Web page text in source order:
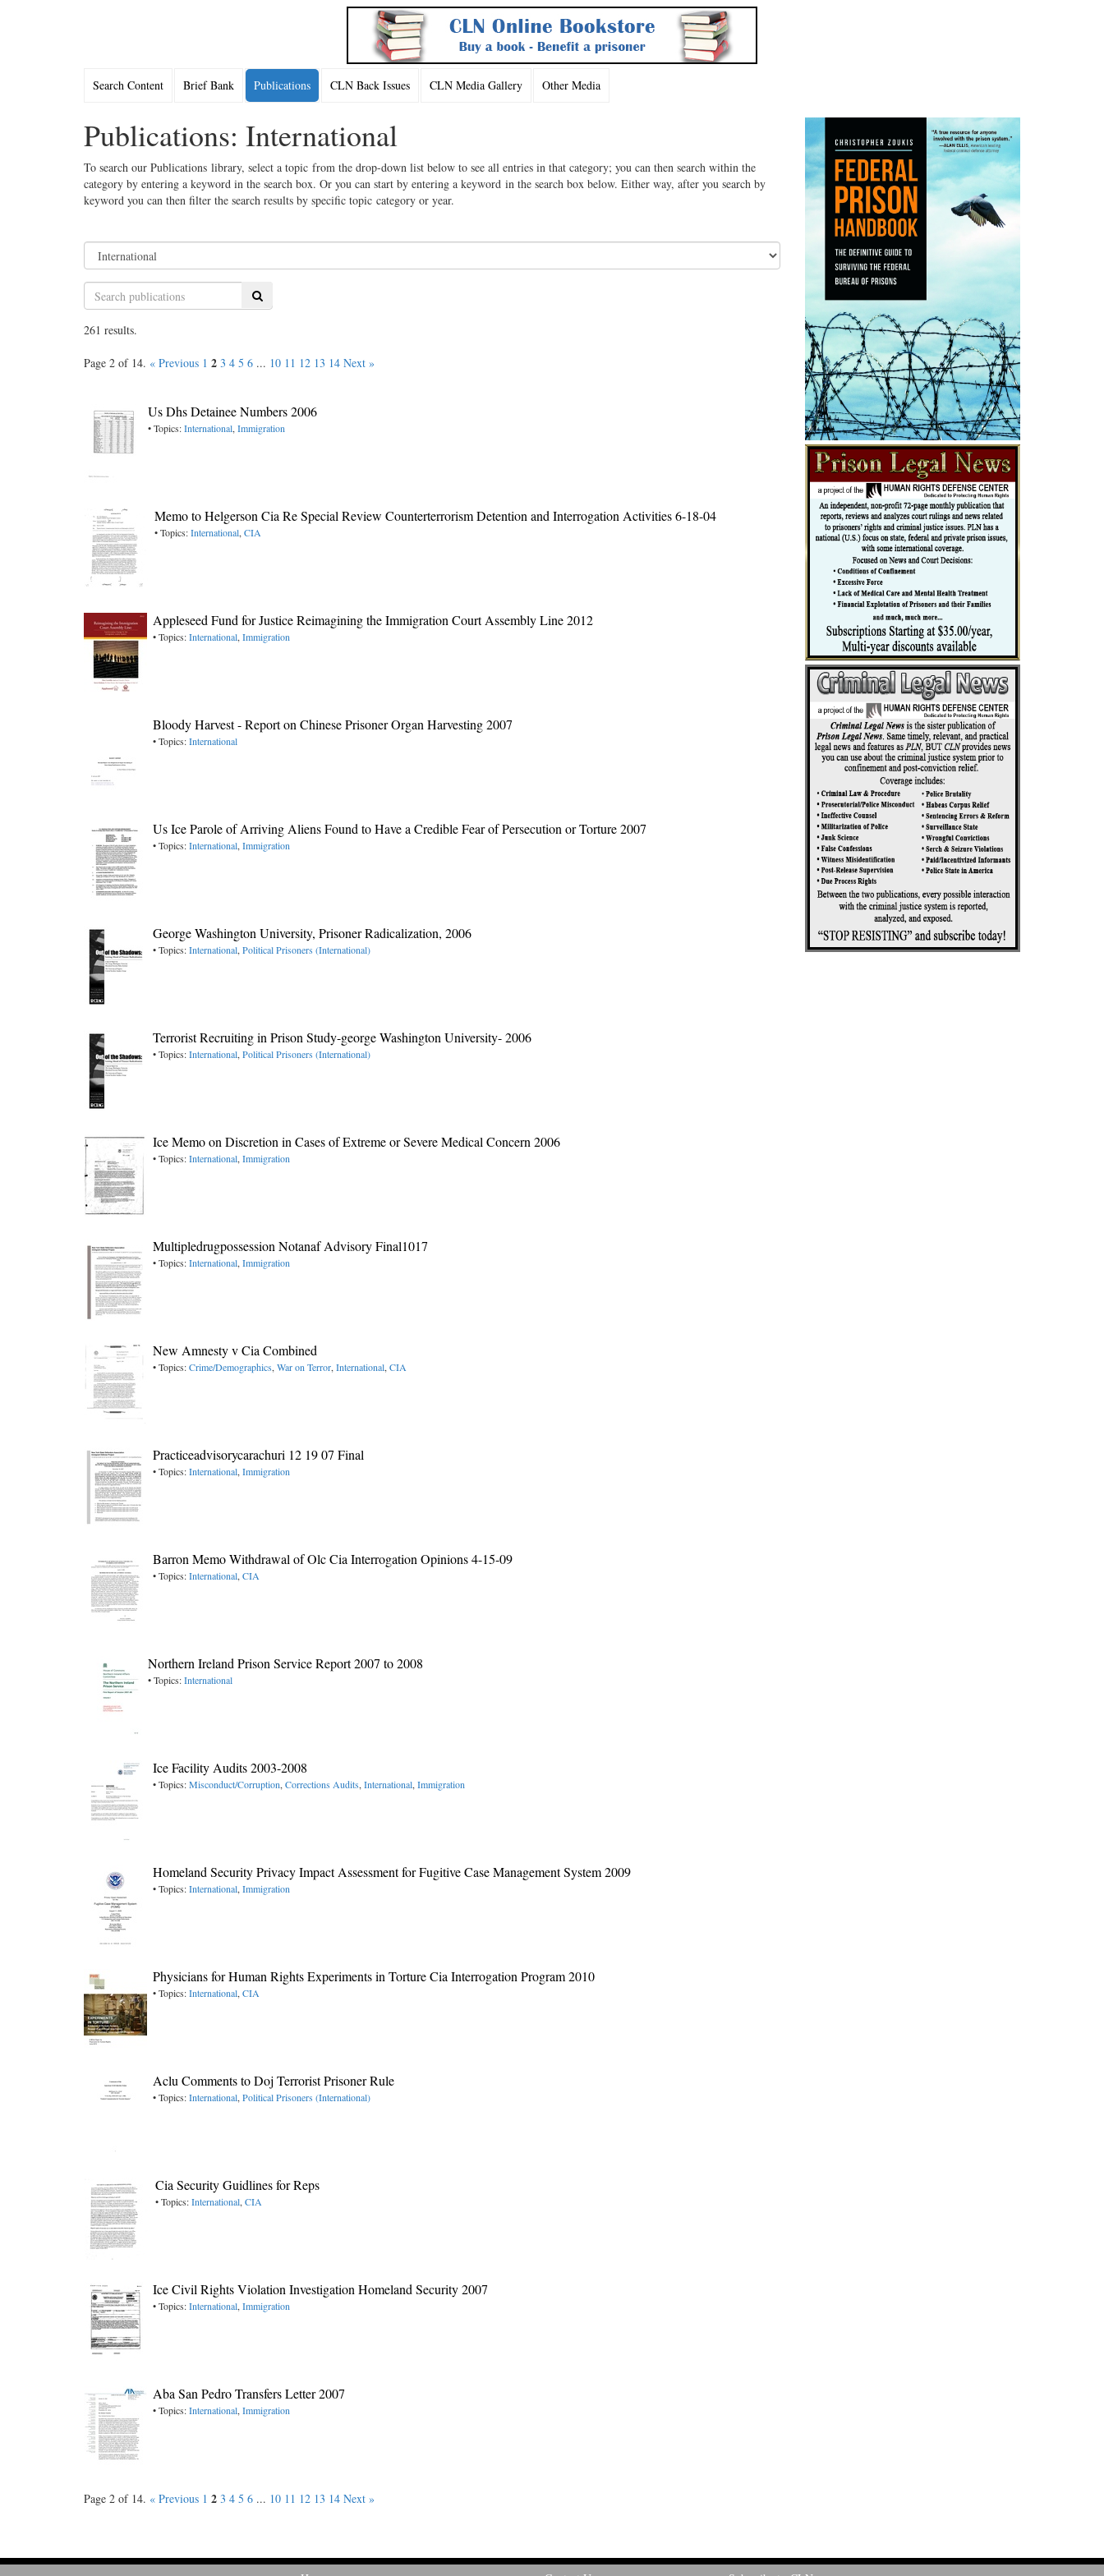
Search Content Brief Bank Publications CLN Back Issues CLN Media Gallery Other Media
Publications: International
To search our Publications library, select a topic from the drop-down list below to see all entries in that category; you can then search within the
category by entering a keyword in the search box. Or you can start by entering a keyword in the search box below. Either way, after you search by
keyword you can then filter the search results by specific topic category or year.
Search
261 results.
Page 2 of 14. « Previous 1 2 3 4 5 6 ... 10 11 12 13 14 Next »
Us Dhs Detainee Numbers 2006
• Topics:International, Immigration
Memo to Helgerson Cia Re Special Review Counterterrorism Detention and Interrogation Activities 6-18-04
• Topics:International, CIA
Appleseed Fund for Justice Reimagining the Immigration Court Assembly Line 2012
• Topics:International, Immigration
Bloody Harvest - Report on Chinese Prisoner Organ Harvesting 2007
• Topics:International
Us Ice Parole of Arriving Aliens Found to Have a Credible Fear of Persecution or Torture 2007
• Topics:International, Immigration
George Washington University, Prisoner Radicalization, 2006
• Topics:International, Political Prisoners (International)
Terrorist Recruiting in Prison Study-george Washington University- 2006
• Topics:International, Political Prisoners (International)
Ice Memo on Discretion in Cases of Extreme or Severe Medical Concern 2006
• Topics:International, Immigration
Multipledrugpossession Notanaf Advisory Final1017
• Topics:International, Immigration
New Amnesty v Cia Combined
• Topics:Crime/Demographics, War on Terror, International, CIA
Practiceadvisorycarachuri 12 19 07 Final
• Topics:International, Immigration
Barron Memo Withdrawal of Olc Cia Interrogation Opinions 4-15-09
• Topics:International, CIA
Northern Ireland Prison Service Report 2007 to 2008
• Topics:International
Ice Facility Audits 2003-2008
• Topics:Misconduct/Corruption, Corrections Audits, International, Immigration
Homeland Security Privacy Impact Assessment for Fugitive Case Management System 2009
• Topics:International, Immigration
Physicians for Human Rights Experiments in Torture Cia Interrogation Program 2010
• Topics:International, CIA
Aclu Comments to Doj Terrorist Prisoner Rule
• Topics:International, Political Prisoners (International)
Cia Security Guidlines for Reps
• Topics:International, CIA
Ice Civil Rights Violation Investigation Homeland Security 2007
• Topics:International, Immigration
Aba San Pedro Transfers Letter 2007
• Topics:International, Immigration
Page 2 of 14. « Previous 1 2 3 4 5 6 ... 10 11 12 13 14 Next »